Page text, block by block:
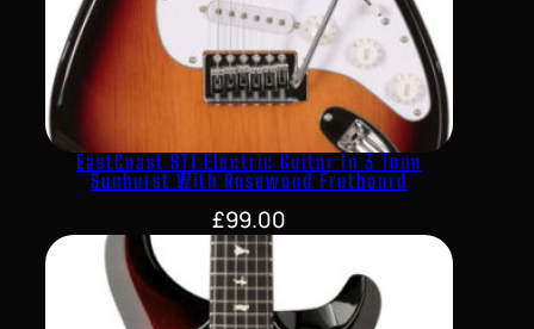
EastCoast ST1 Electric Guitar In 3 Tone
Sunburst With Rosewood Fretboard
£99.00